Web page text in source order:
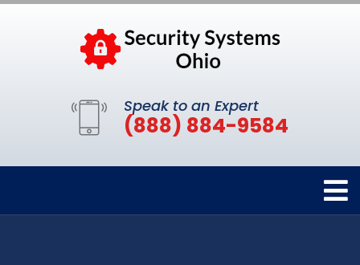
Speak to an Expert
(888) 884-9584